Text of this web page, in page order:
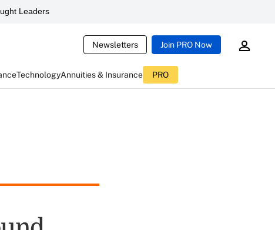
Leaders
Newsletters Join PRO Now
TechnologyAnnuities & Insurance PRO